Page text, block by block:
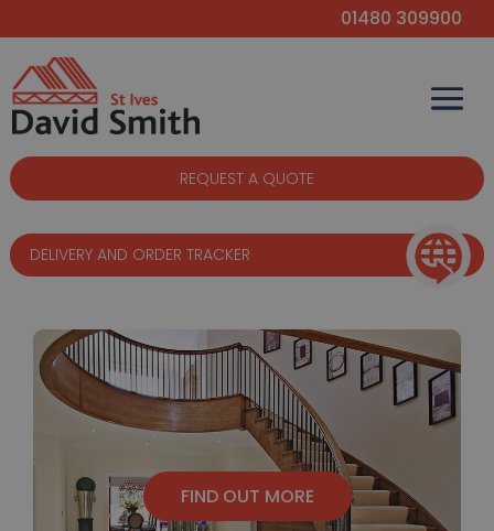
01480 309900
REQUEST A QUOTE
DELIVERY AND ORDER TRACKER
FIND OUT MORE